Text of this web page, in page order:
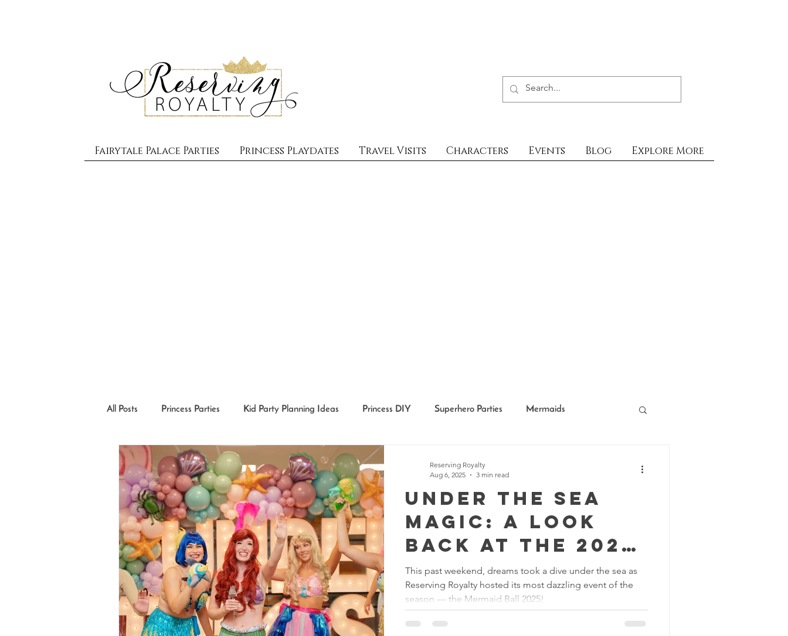
Fairytale Palace Parties Princess Playdates Travel Visits Characters Events Blog Explore More
All Posts Princess Parties Kid Party Planning Ideas Princess DIY Superhero Parties Mermaids
Princesses in the Community Holidays Girl Party Ideas
Under the Sea
Magic: A Look
Back at the 2025
Mermaid
Princess Ball
This past weekend, dreams took a dive under the sea as
Reserving Royalty hosted its most dazzling event of the
season — the Mermaid Ball 2025!
Reserving Royalty
Aug 6, 2025
3 min read